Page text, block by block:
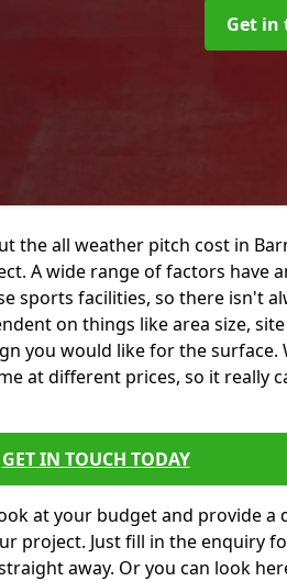
Get in
the all weather pitch cost in
A wide range of factors have
sports facilities, so there isn't
on things like area size, site
you would like for the surface.
at different prices, so it really
GET IN TOUCH TODAY
at your budget and provide a
project. Just fill in the enquiry
away. Or you can look